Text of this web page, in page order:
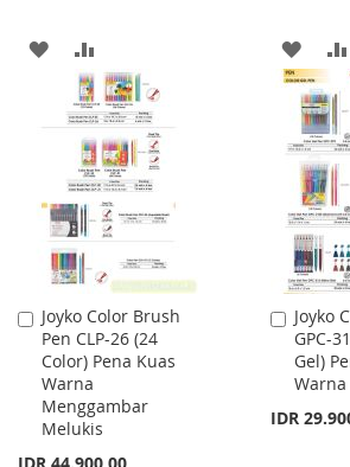
ADD
WISH
LIST
TO
COMPARE
ADD
TO
WISH
LIST
Joyko Color Brush
Pen CLP-26 (24
Color) Pena Kuas
Warna
Menggambar
Melukis
Add
to
Cart
Joyko
GPC-
Gel)
Warna
IDR
Add
to
Cart